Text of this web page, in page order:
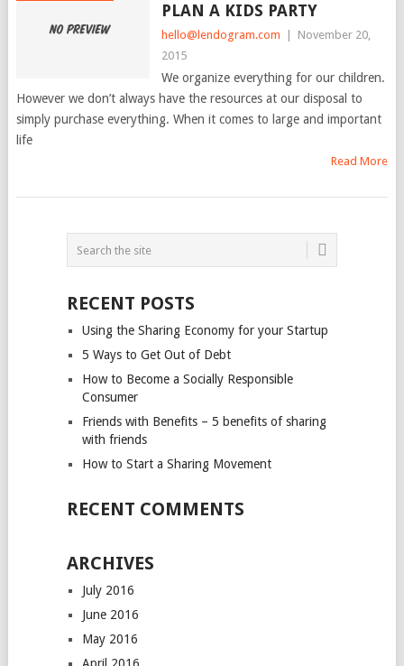
PLAN A KIDS PARTY
hello@lendogram.com
November 20,
2015
We organize everything for our children.
However we don’t always have the resources at our disposal to
simply purchase everything. When it comes to large and important
life
Read More
POSTS
NAVIGATION
RECENT POSTS
Using the Sharing Economy for your Startup
5 Ways to Get Out of Debt
How to Become a Socially Responsible
Consumer
Friends with Benefits – 5 benefits of sharing
with friends
How to Start a Sharing Movement
RECENT COMMENTS
ARCHIVES
July 2016
June 2016
May 2016